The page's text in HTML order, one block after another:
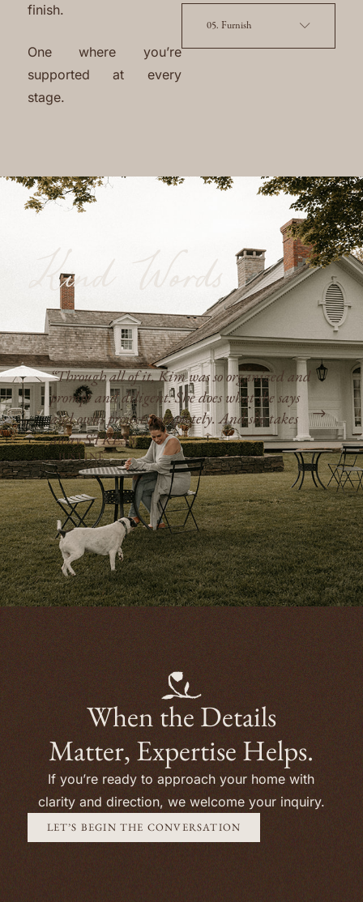
finish.
One where you’re
supported at every
stage.
05. Furnish
Kind Words
“She has a great eye for design and layout, of
course, but also stands out as a project
manager — she is incredibly attentive to
detail, assembles a terrific team of
contractors, and keeps everyone/everything on
track as much as possible.”
- ANNIE
When the Details
Matter, Expertise Helps.
If you’re ready to approach your home with
clarity and direction, we welcome your inquiry.
LET’S BEGIN THE CONVERSATION